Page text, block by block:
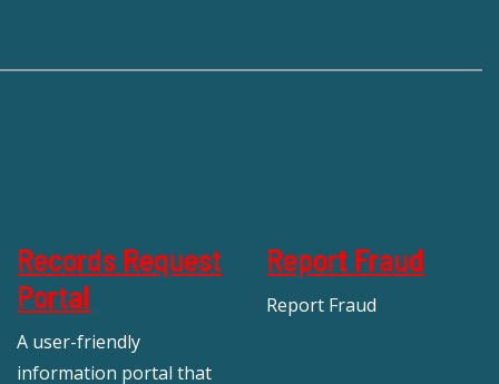
Records Request
Portal
A user-friendly
information portal that
Report Fraud
Report Fraud